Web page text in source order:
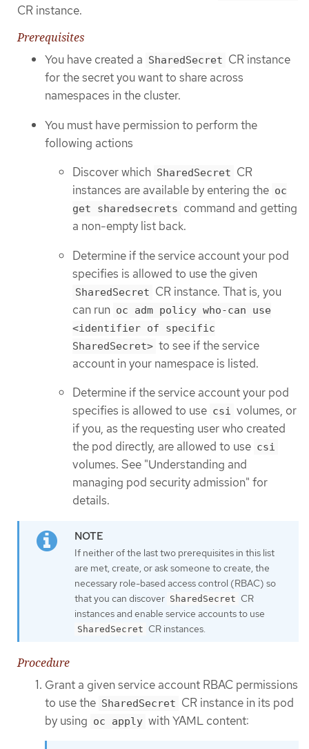
CR instance.
Prerequisites
You have created a SharedSecret CR instance
for the secret you want to share across
namespaces in the cluster.
You must have permission to perform the
following actions
Discover which SharedSecret CR
instances are available by entering the oc
get sharedsecrets command and getting
a non-empty list back.
Determine if the service account your pod
specifies is allowed to use the given
SharedSecret CR instance. That is, you
can run oc adm policy who-can use
<identifier of specific
SharedSecret> to see if the service
account in your namespace is listed.
Determine if the service account your pod
specifies is allowed to use csi volumes, or
if you, as the requesting user who created
the pod directly, are allowed to use csi
volumes. See "Understanding and
managing pod security admission" for
details.
If neither of the last two prerequisites in this list
are met, create, or ask someone to create, the
necessary role-based access control (RBAC) so
that you can discover SharedSecret CR
instances and enable service accounts to use
SharedSecret CR instances.
Procedure
Grant a given service account RBAC permissions
to use the SharedSecret CR instance in its pod
by using oc apply with YAML content: